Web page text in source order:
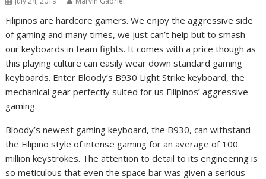
Filipinos are hardcore gamers. We enjoy the aggressive side
of gaming and many times, we just can’t help but to smash
our keyboards in team fights. It comes with a price though as
this playing culture can easily wear down standard gaming
keyboards. Enter Bloody’s B930 Light Strike keyboard, the
mechanical gear perfectly suited for us Filipinos’ aggressive
gaming.
Bloody’s newest gaming keyboard, the B930, can withstand
the Filipino style of intense gaming for an average of 100
million keystrokes. The attention to detail to its engineering is
so meticulous that even the space bar was given a serious